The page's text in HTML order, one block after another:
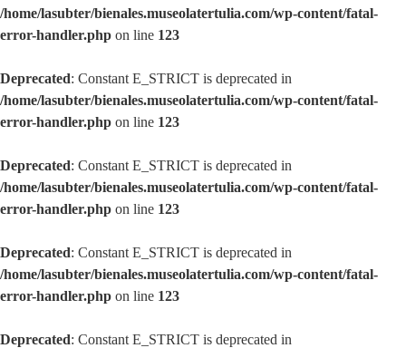
/home/lasubter/bienales.museolatertulia.com/wp-content/fatal-
error-handler.php on line 123
Deprecated: Constant E_STRICT is deprecated in
/home/lasubter/bienales.museolatertulia.com/wp-content/fatal-
error-handler.php on line 123
Deprecated: Constant E_STRICT is deprecated in
/home/lasubter/bienales.museolatertulia.com/wp-content/fatal-
error-handler.php on line 123
Deprecated: Constant E_STRICT is deprecated in
/home/lasubter/bienales.museolatertulia.com/wp-content/fatal-
error-handler.php on line 123
Deprecated: Constant E_STRICT is deprecated in